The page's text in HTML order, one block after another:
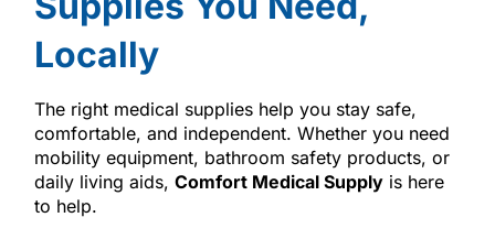
Locally
The right medical supplies help you stay safe,
comfortable, and independent. Whether you need
mobility equipment, bathroom safety products, or
daily living aids, Comfort Medical Supplyis here
to help.